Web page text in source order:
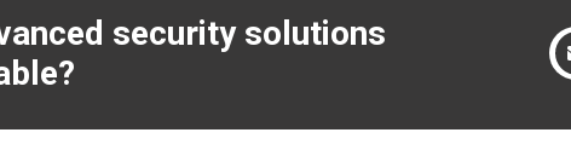
security solutions